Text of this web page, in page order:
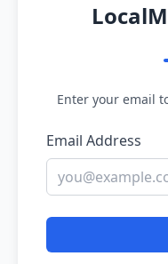
Enter your email
Email Address